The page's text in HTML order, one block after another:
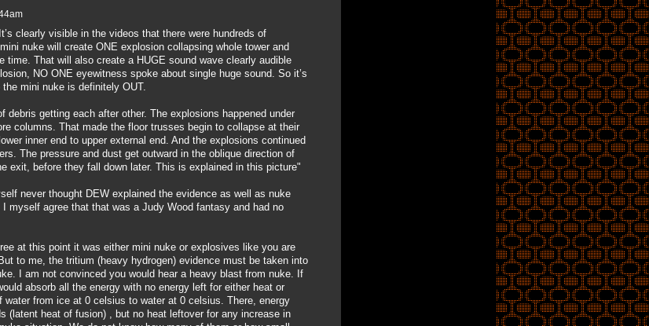
clearly visible in the videos that there were hundreds of
nuke will create ONE explosion collapsing whole tower and
time. That will also create a HUGE sound wave clearly audible
NO ONE eyewitness spoke about single huge sound. So it’s
mini nuke is definitely OUT.
debris getting each after other. The explosions happened under
columns. That made the floor trusses begin to collapse at their
inner end to upper external end. And the explosions continued
The pressure and dust get outward in the oblique direction of
exit, before they fall down later. This is explained in this picture"
never thought DEW explained the evidence as well as nuke
myself agree that that was a Judy Wood fantasy and had no
at this point it was either mini nuke or explosives like you are
to me, the tritium (heavy hydrogen) evidence must be taken into
I am not convinced you would hear a heavy blast from nuke. If
absorb all the energy with no energy left for either heat or
from ice at 0 celsius to water at 0 celsius. There, energy
(latent heat of fusion) , but no heat leftover for any increase in